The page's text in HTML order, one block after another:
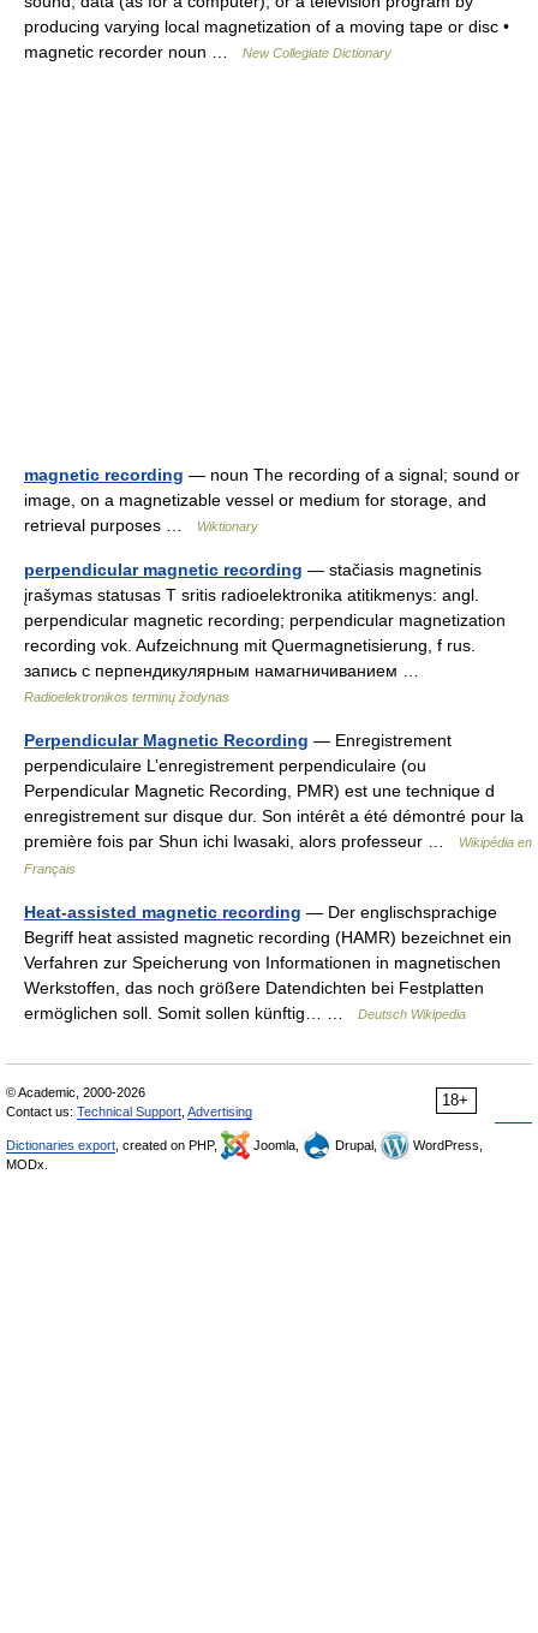
producing varying local magnetization of a moving tape or disc •
magnetic recorder noun …
New Collegiate Dictionary
magnetic recording — noun The recording of a signal; sound or
image, on a magnetizable vessel or medium for storage, and
retrieval purposes …
Wiktionary
perpendicular magnetic recording — stačiasis magnetinis
įrašymas statusas T sritis radioelektronika atitikmenys: angl.
perpendicular magnetic recording; perpendicular magnetization
recording vok. Aufzeichnung mit Quermagnetisierung, f rus.
запись с перпендикулярным намагничиванием …
Radioelektronikos terminų žodynas
Perpendicular Magnetic Recording — Enregistrement
perpendiculaire L’enregistrement perpendiculaire (ou
Perpendicular Magnetic Recording, PMR) est une technique d
enregistrement sur disque dur. Son intérêt a été démontré pour la
première fois par Shun ichi Iwasaki, alors professeur …
Wikipédia en
Français
Heat-assisted magnetic recording — Der englischsprachige
Begriff heat assisted magnetic recording (HAMR) bezeichnet ein
Verfahren zur Speicherung von Informationen in magnetischen
Werkstoffen, das noch größere Datendichten bei Festplatten
ermöglichen soll. Somit sollen künftig… …
Deutsch Wikipedia
18+
© Academic, 2000-2026
Contact us: Technical Support Advertising
Dictionaries export , created on PHP, Joomla, Drupal,
WordPress,
MODx.